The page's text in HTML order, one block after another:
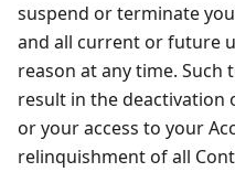
suspend or terminate
and all current or future
reason at any time.
result in the deactivation
or your access to your
relinquishment of all